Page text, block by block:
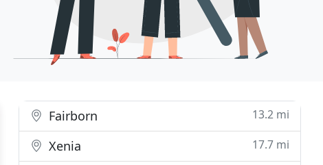
Fairborn 13.2 mi
Xenia 17.7 mi